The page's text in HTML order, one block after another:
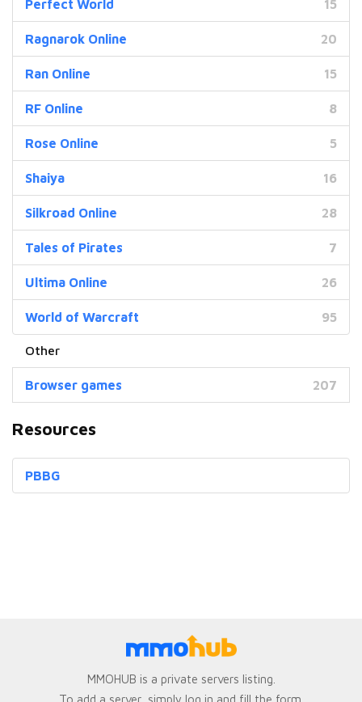
Browser games 207
Perfect World 15
Ragnarok Online 20
Ran Online 15
RF Online 8
Rose Online 5
Shaiya 16
Silkroad Online 28
Tales of Pirates 7
Ultima Online 26
World of Warcraft 95
Resources
PBBG
MMOHUB is a private servers listing.